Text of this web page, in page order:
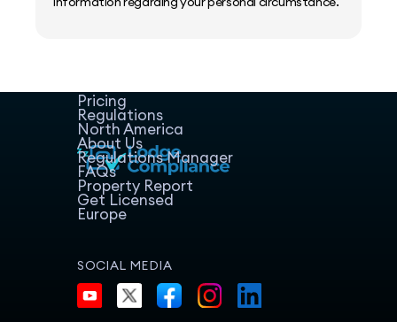
Pricing
Regulations
North America
About Us
Regulations Manager
FAQs
Property Report
Get Licensed
Europe
SOCIAL MEDIA